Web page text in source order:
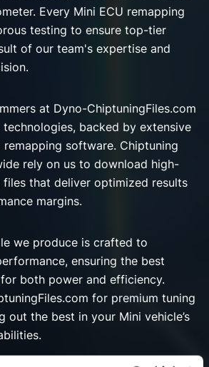
Every Mini ECU remapping
testing to ensure top-tier
of our team's expertise and
at Dyno-ChiptuningFiles.com
backed by extensive
remapping software. Chiptuning
rely on us to download high-
that deliver optimized results
margins.
we produce is crafted to
ensuring the best
both power and efficiency.
for premium tuning
out the best in your Mini vehicle’s